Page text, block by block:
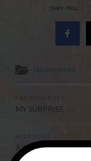
Share this...
Uncategorised
MY SURPRISE . . .
JUNE CONTINUED . . .